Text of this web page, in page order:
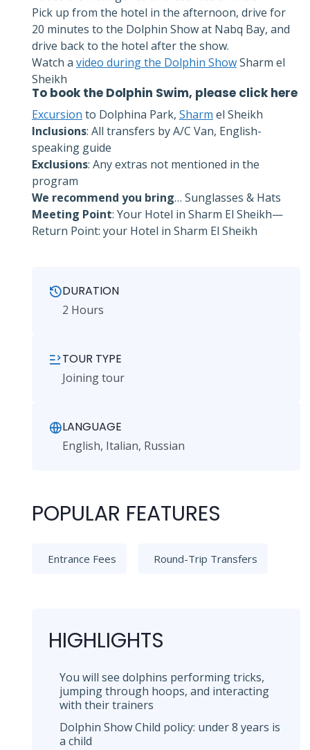
Pick up from the hotel in the afternoon, drive for
20 minutes to the Dolphin Show at Nabq Bay, and
drive back to the hotel after the show.
Watch a video during the Dolphin ShowSharm el
Sheikh
To book the Dolphin Swim, please clickhere
Excursion to Dolphina Park, Sharm el Sheikh
Inclusions: All transfers by A/C Van, English-
speaking guide
Exclusions: Any extras not mentioned in the
program
We recommend you bring… Sunglasses & Hats
Meeting Point: Your Hotel in Sharm El Sheikh—
Return Point: your Hotel in Sharm El Sheikh
DURATION
2 Hours
TOUR TYPE
Joining tour
LANGUAGE
English, Italian, Russian
POPULAR FEATURES
Entrance Fees Round-Trip Transfers
HIGHLIGHTS
You will see dolphins performing tricks,
jumping through hoops, and interacting
with their trainers
Dolphin Show Child policy: under 8 years is
a child